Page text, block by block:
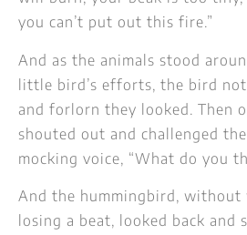
you can’t put out this fire.”
And as the animals stood
little bird’s efforts, the bird
and forlorn they looked. Then
shouted out and challenged
mocking voice, “What do you
And the hummingbird, without
losing a beat, looked back and